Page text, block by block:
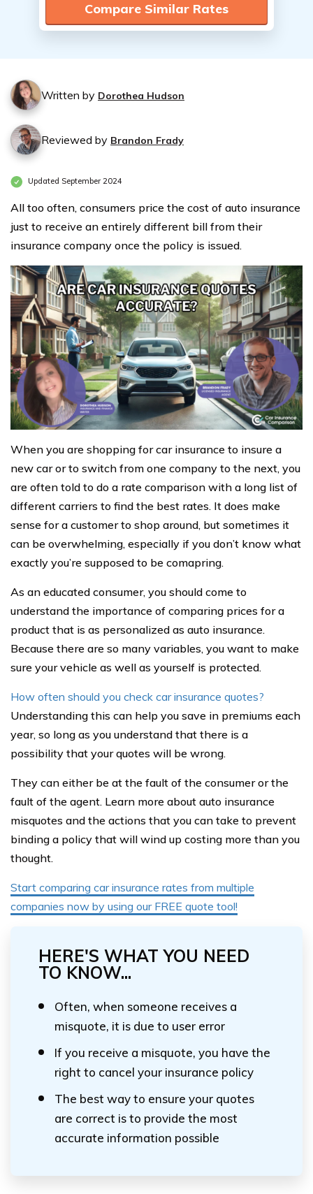
Compare Similar Rates
Written by Dorothea Hudson
Reviewed by Brandon Frady
Updated September 2024
All too often, consumers price the cost of auto insurance
just to receive an entirely different bill from their
insurance company once the policy is issued.
When you are shopping for car insurance to insure a
new car or to switch from one company to the next, you
are often told to do a rate comparison with a long list of
different carriers to find the best rates. It does make
sense for a customer to shop around, but sometimes it
can be overwhelming, especially if you don’t know what
exactly you’re supposed to be comapring.
As an educated consumer, you should come to
understand the importance of comparing prices for a
product that is as personalized as auto insurance.
Because there are so many variables, you want to make
sure your vehicle as well as yourself is protected.
How often should you check car insurance quotes?
Understanding this can help you save in premiums each
year, so long as you understand that there is a
possibility that your quotes will be wrong.
They can either be at the fault of the consumer or the
fault of the agent. Learn more about auto insurance
misquotes and the actions that you can take to prevent
binding a policy that will wind up costing more than you
thought.
Start comparing car insurance rates from multiple
companies now by using our FREE quote tool!
HERE'S WHAT YOU NEED
TO KNOW...
Often, when someone receives a
misquote, it is due to user error
If you receive a misquote, you have the
right to cancel your insurance policy
The best way to ensure your quotes
are correct is to provide the most
accurate information possible